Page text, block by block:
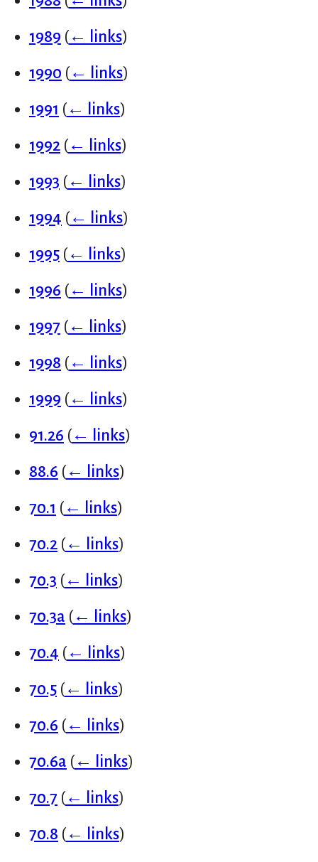
1989 (← links)
1990 (← links)
1991 (← links)
1992 (← links)
1993 (← links)
1994 (← links)
1995 (← links)
1996 (← links)
1997 (← links)
1998 (← links)
1999 (← links)
91.26 (← links)
88.6 (← links)
70.1 (← links)
70.2 (← links)
70.3 (← links)
70.3a (← links)
70.4 (← links)
70.5 (← links)
70.6 (← links)
70.6a (← links)
70.7 (← links)
70.8 (← links)